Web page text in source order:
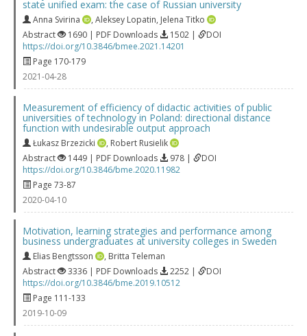
state unified exam: the case of Russian university
Anna Svirina , Aleksey Lopatin, Jelena Titko
Abstract
1690 | PDF Downloads 1502 |
DOI
https://doi.org/10.3846/bmee.2021.14201
Page 170-179
2021-04-28
Measurement of efficiency of didactic activities of public
universities of technology in Poland: directional distance
function with undesirable output approach
Łukasz Brzezicki , Robert Rusielik
Abstract
1449 | PDF Downloads 978 |
DOI
https://doi.org/10.3846/bme.2020.11982
Page 73-87
2020-04-10
Motivation, learning strategies and performance among
business undergraduates at university colleges in Sweden
Elias Bengtsson , Britta Teleman
Abstract
3336 | PDF Downloads 2252 |
DOI
https://doi.org/10.3846/bme.2019.10512
Page 111-133
2019-10-09